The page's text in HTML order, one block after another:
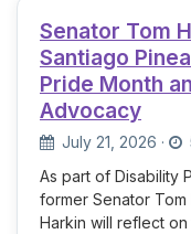
Senator Tom
Santiago
Pride Month
Advocacy
July 21, 2026 ·
As part of Disability
former Senator
Harkin will reflect